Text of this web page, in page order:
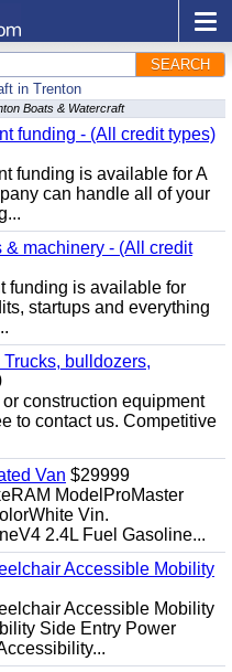
SEARCH
in Trenton
Boats & Watercraft
funding - (All credit types)
funding is available for A
can handle all of your
& machinery - (All credit
funding is available for
startups and everything
bulldozers,
construction equipment
to contact us. Competitive
Van $29999
ModelProMaster
Vin.
2.4L Fuel Gasoline...
Accessible Mobility
Accessible Mobility
Side Entry Power